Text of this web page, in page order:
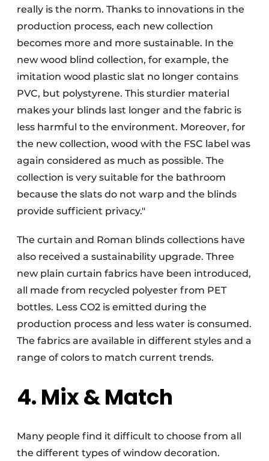
really is the norm. Thanks to innovations in the
production process, each new collection
becomes more and more sustainable. In the
new wood blind collection, for example, the
imitation wood plastic slat no longer contains
PVC, but polystyrene. This sturdier material
makes your blinds last longer and the fabric is
less harmful to the environment. Moreover, for
the new collection, wood with the FSC label was
again considered as much as possible. The
collection is very suitable for the bathroom
because the slats do not warp and the blinds
provide sufficient privacy."
The curtain and Roman blinds collections have
also received a sustainability upgrade. Three
new plain curtain fabrics have been introduced,
all made from recycled polyester from PET
bottles. Less CO2 is emitted during the
production process and less water is consumed.
The fabrics are available in different styles and a
range of colors to match current trends.
4. Mix & Match
Many people find it difficult to choose from all
the different types of window decoration.